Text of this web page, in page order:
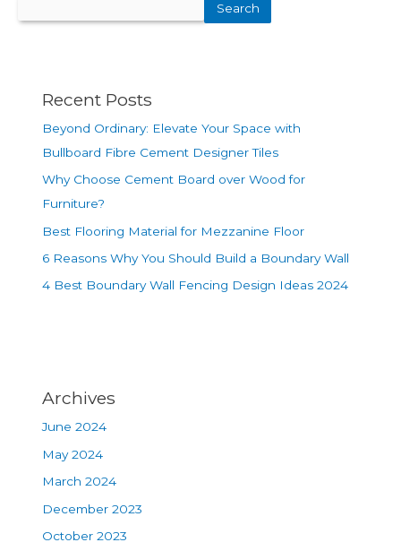
Search
Recent Posts
Beyond Ordinary: Elevate Your Space with
Bullboard Fibre Cement Designer Tiles
Why Choose Cement Board over Wood for
Furniture?
Best Flooring Material for Mezzanine Floor
6 Reasons Why You Should Build a Boundary Wall
4 Best Boundary Wall Fencing Design Ideas 2024
Archives
June 2024
May 2024
March 2024
December 2023
October 2023